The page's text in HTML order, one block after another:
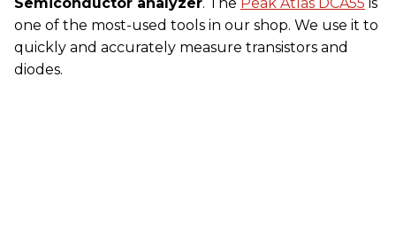
one of the most-used tools in our shop. We use it to
quickly and accurately measure transistors and
diodes.